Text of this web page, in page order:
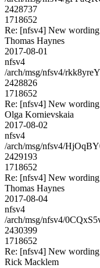
2428737
1718652
Re: [nfsv4] New
Thomas Haynes
2017-08-01
nfsv4
/arch/msg/nfsv4/
2428826
1718652
Re: [nfsv4] New
Olga Kornievskaia
2017-08-02
nfsv4
/arch/msg/nfsv4/
2429193
1718652
Re: [nfsv4] New
Thomas Haynes
2017-08-04
nfsv4
/arch/msg/nfsv4/
2430399
1718652
Re: [nfsv4] New
Rick Macklem